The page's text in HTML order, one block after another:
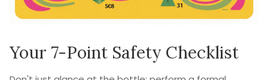
Your 7-Point Safety Checklist